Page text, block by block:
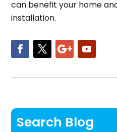
can benefit your home
installation.
Search Blog